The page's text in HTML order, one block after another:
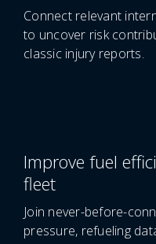
Connect relevant
to uncover risk
classic injury reports.
Improve fuel
fleet
Join never-before-
pressure, refueling